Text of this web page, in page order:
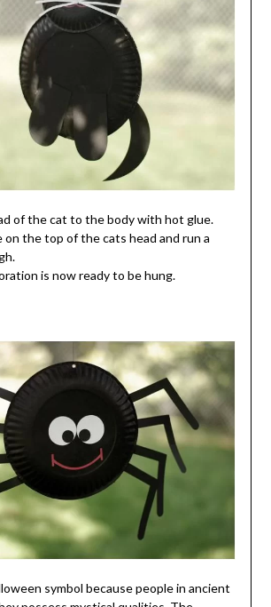
of the cat to the body with hot glue.
on the top of the cats head and run a
is now ready to be hung.
symbol because people in ancient